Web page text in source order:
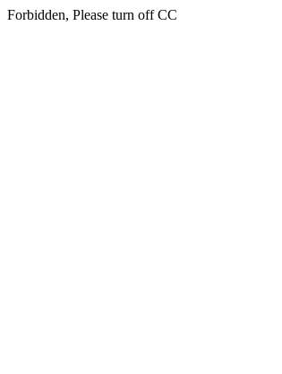
Forbidden, Please turn off CC